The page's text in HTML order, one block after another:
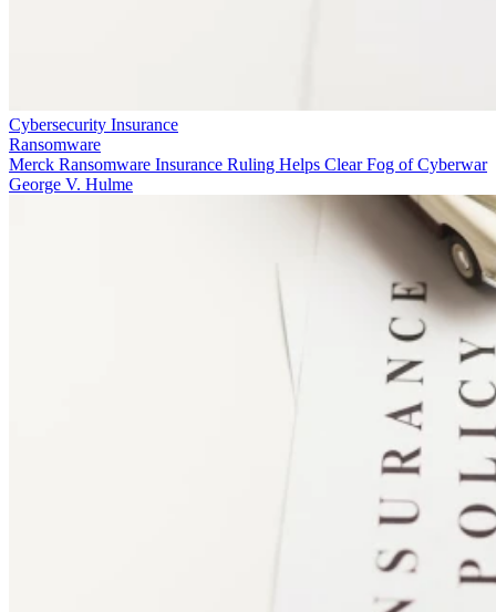
Cybersecurity Insurance
Ransomware
Merck Ransomware Insurance Ruling Helps Clear Fog of Cyberwar
George V. Hulme